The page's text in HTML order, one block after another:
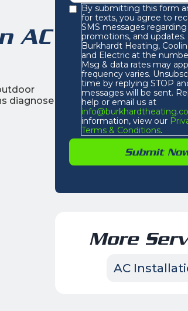
AC
diagnose
By submitting this form
for texts, you agree to
SMS messages
promotions, and
Burkhardt Heating,
and Electric at the
Msg & data rates may
frequency varies.
time by replying STOP
messages will be sent.
help or email us at
information, view our
Terms & Conditions.
More
AC